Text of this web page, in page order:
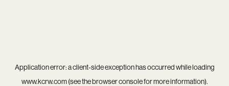
Application error: aclient-side exception has occurred while loading
www.kcrw.com(see thebrowser consolefor more information).